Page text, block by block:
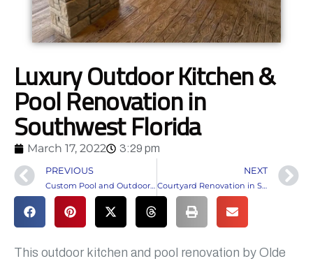
Luxury Outdoor Kitchen &
Pool Renovation in
Southwest Florida
March 17, 2022 3:29 pm
PREVIOUS NEXT
Courtyard Renovation in South Fort Myers
This outdoor kitchen and pool renovation by Olde